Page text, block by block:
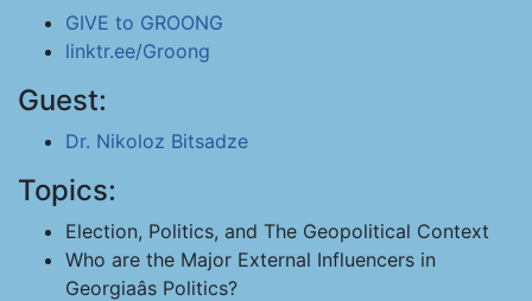
GIVE to GROONG
linktr.ee/Groong
Guest:
Dr. Nikoloz Bitsadze
Topics:
Election, Politics, and The Geopolitical Context
Who are the Major External Influencers in
Georgiaâs Politics?